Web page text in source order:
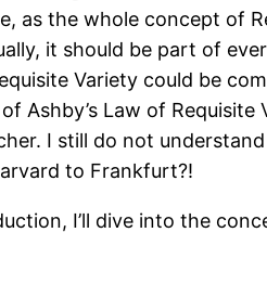
as the whole concept of
it should be part of
Variety could be
Law of Requisite
I still do not
to Frankfurt?!
I’ll dive into the